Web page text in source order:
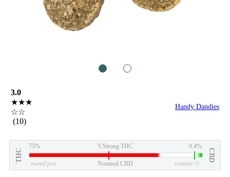
3.0
★★★
☆☆
(10)
Handy Dandies
THC
75% V.Strong THC 0.4%
CBD
eweed.pro Nominal CBD csmeter ©